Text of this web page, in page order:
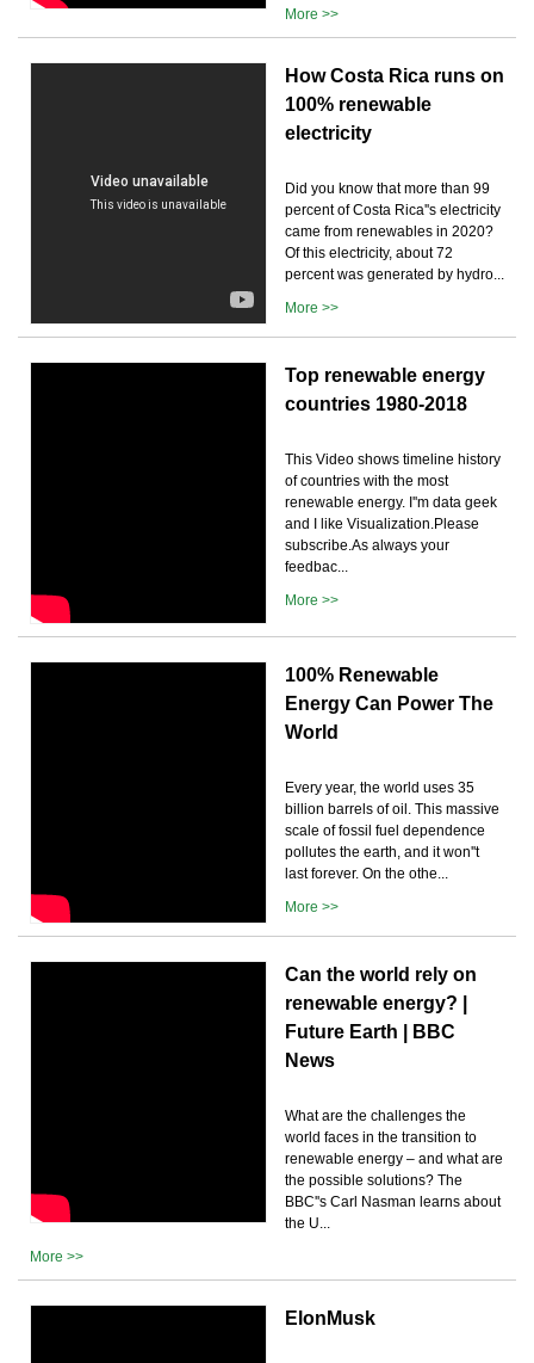
More >>
How Costa Rica runs on
100% renewable
electricity
Did you know that more than 99
percent of Costa Rica''s electricity
came from renewables in 2020?
Of this electricity, about 72
percent was generated by hydro...
More >>
Top renewable energy
countries 1980-2018
This Video shows timeline history
of countries with the most
renewable energy. I''m data geek
and I like Visualization.Please
subscribe.As always your
feedbac...
More >>
100% Renewable
Energy Can Power The
World
Every year, the world uses 35
billion barrels of oil. This massive
scale of fossil fuel dependence
pollutes the earth, and it won''t
last forever. On the othe...
More >>
Can the world rely on
renewable energy? |
Future Earth | BBC
News
What are the challenges the
world faces in the transition to
renewable energy – and what are
the possible solutions? The
BBC''s Carl Nasman learns about
the U...
More >>
ElonMusk